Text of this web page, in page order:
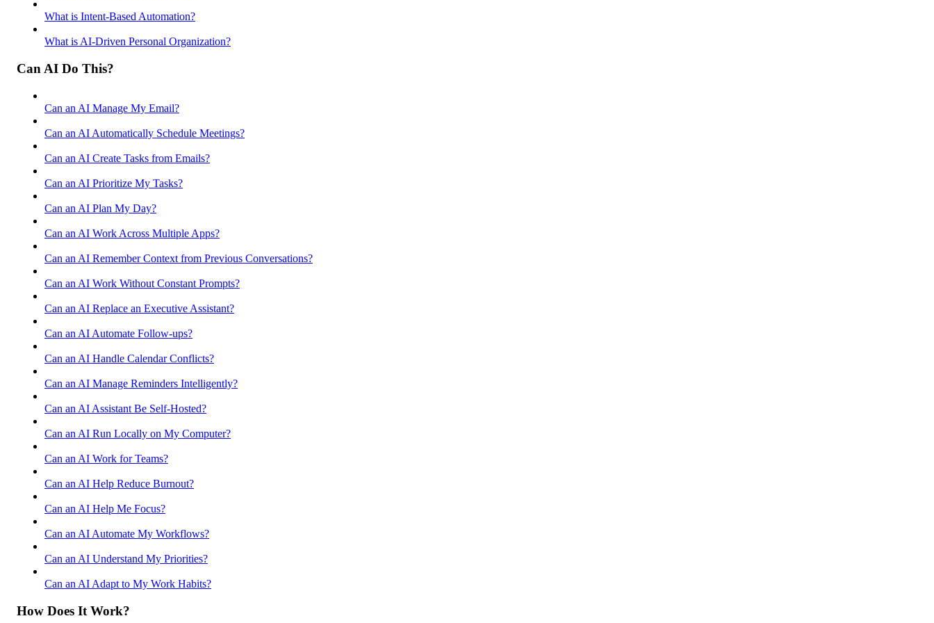
What is Intent-Based Automation?
What is AI-Driven Personal Organization?
Can AI Do This?
Can an AI Manage My Email?
Can an AI Automatically Schedule Meetings?
Can an AI Create Tasks from Emails?
Can an AI Prioritize My Tasks?
Can an AI Plan My Day?
Can an AI Work Across Multiple Apps?
Can an AI Remember Context from Previous Conversations?
Can an AI Work Without Constant Prompts?
Can an AI Replace an Executive Assistant?
Can an AI Automate Follow-ups?
Can an AI Handle Calendar Conflicts?
Can an AI Manage Reminders Intelligently?
Can an AI Assistant Be Self-Hosted?
Can an AI Run Locally on My Computer?
Can an AI Work for Teams?
Can an AI Help Reduce Burnout?
Can an AI Help Me Focus?
Can an AI Automate My Workflows?
Can an AI Understand My Priorities?
Can an AI Adapt to My Work Habits?
How Does It Work?